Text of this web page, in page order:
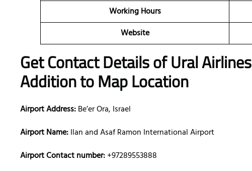
Working Hours
Website
Get Contact Details of Ural Airlines
Addition to Map Location
Airport Address:Be’er Ora, Israel
Airport Name:Ilan and Asaf Ramon International Airport
Airport Contact number:+97289553888